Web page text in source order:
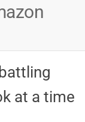
at a time